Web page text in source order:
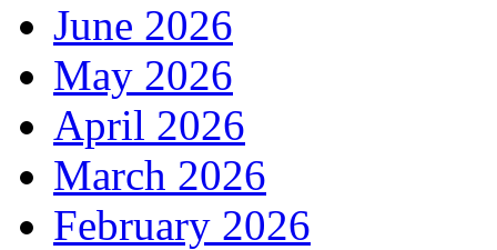
June 2026
May 2026
April 2026
March 2026
February 2026